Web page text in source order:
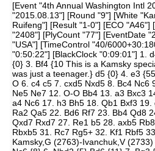
[Event "4th Annual Washington Intl
"2015.08.13"] [Round "9"] [White
Ruifeng"] [Result "1-0"] [ECO "A46"]
"2408"] [PlyCount "77"] [EventDate
"USA"] [TimeControl "40/
"0:50:22"] [BlackClock "0:09:01"] 1.
{0} 3. Bf4 {10 This is a Kamsky
was just a teenager.} d5 {0} 4. e3
O 6. c4 c5 7. cxd5 Nxd5 8. Bc4 Nc6
Ne5 Ne7 12. O-O Bb4 13. a3 Bxc3
a4 Nc6 17. h3 Bh5 18. Qb1 Bxf3
Ra2 Qa5 22. Bd6 Rf7 23. Bb4 Qd8
Qxd7 Rxd7 27. Re1 b5 28. axb5
Rbxb5 31. Rc7 Rg5+ 32. Kf1 Rbf5
Kamsky,G (2763)-Ivanchuk,V